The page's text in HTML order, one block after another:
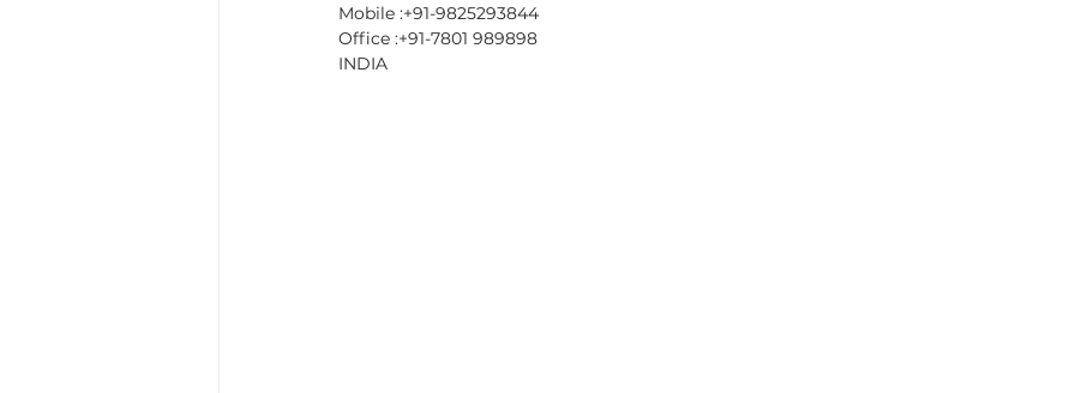
Mobile :+91-9825293844
Office :+91-7801 989898
INDIA